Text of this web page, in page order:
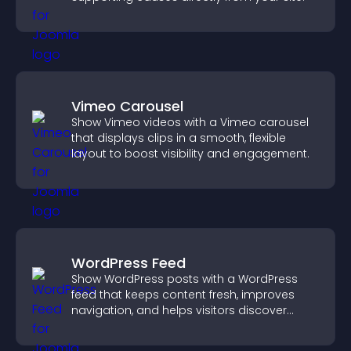
Vimeo Carousel
Show Vimeo videos with a Vimeo carousel
that displays clips in a smooth, flexible
layout to boost visibility and engagement.
WordPress Feed
Show WordPress posts with a WordPress
feed that keeps content fresh, improves
navigation, and helps visitors discover